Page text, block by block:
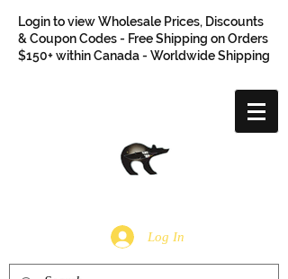
Login to view Wholesale Prices, Discounts
& Coupon Codes - Free Shipping on Orders
$150+ within Canada - Worldwide Shipping
Log In